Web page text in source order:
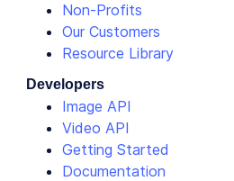
Non-Profits
Our Customers
Resource Library
Developers
Image API
Video API
Getting Started
Documentation